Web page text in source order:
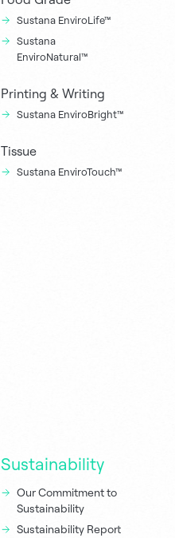
Sustana EnviroLife™
Sustana
EnviroNatural™
Printing & Writing
Sustana EnviroBright™
Tissue
Sustana EnviroTouch™
Sustainability
Our Commitment to
Sustainability
Sustainability Report